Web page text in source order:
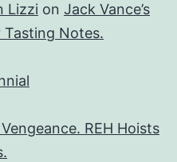
Lizzi on Jack Vance’s
Tasting Notes.
Vengeance. REH Hoists